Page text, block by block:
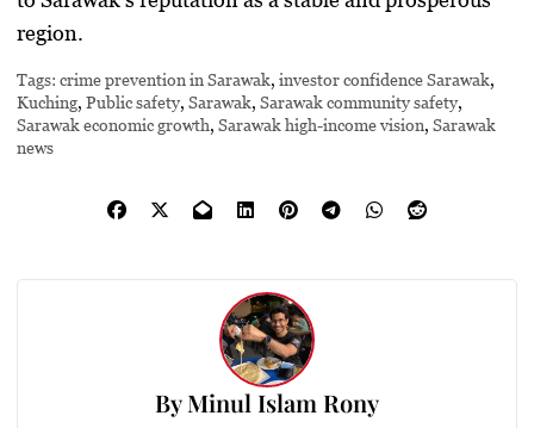
region.
Tags: crime prevention in Sarawak,investor confidence Sarawak,
Kuching,Public safety,Sarawak,Sarawak community safety,
Sarawak economic growth,Sarawak high-income vision,Sarawak
news
ByMinul Islam Rony